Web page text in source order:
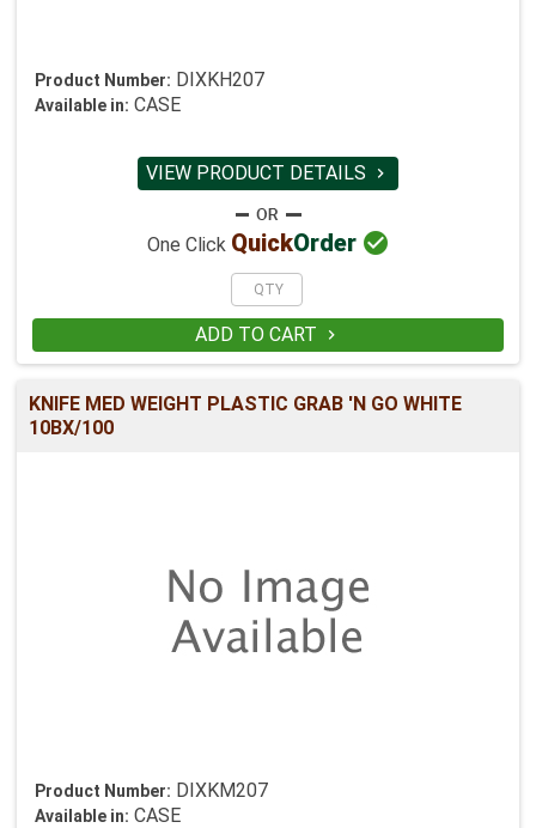
Product Number: DIXKH207
Available in: CASE
VIEW PRODUCT DETAILS 
One Click QuickOrder 
ADD TO CART 
KNIFE MED WEIGHT PLASTIC GRAB 'N GO WHITE
10BX/100
Product Number: DIXKM207
Available in: CASE